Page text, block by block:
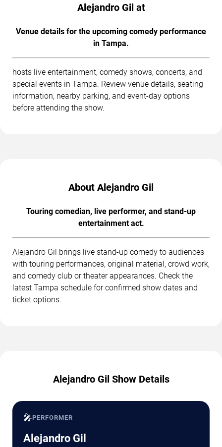
Alejandro Gil at
Venue details for the upcoming comedy performance
in Tampa.
hosts live entertainment, comedy shows, concerts, and
special events in Tampa. Review venue details, seating
information, nearby parking, and event-day options
before attending the show.
About Alejandro Gil
Touring comedian, live performer, and stand-up
entertainment act.
Alejandro Gil brings live stand-up comedy to audiences
with touring performances, original material, crowd work,
and comedy club or theater appearances. Check the
latest Tampa schedule for confirmed show dates and
ticket options.
Alejandro Gil Show Details
🎤PERFORMER
Alejandro Gil